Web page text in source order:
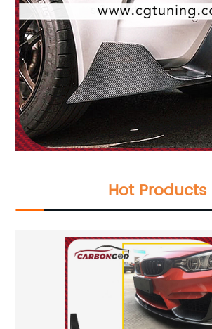
Hot Products